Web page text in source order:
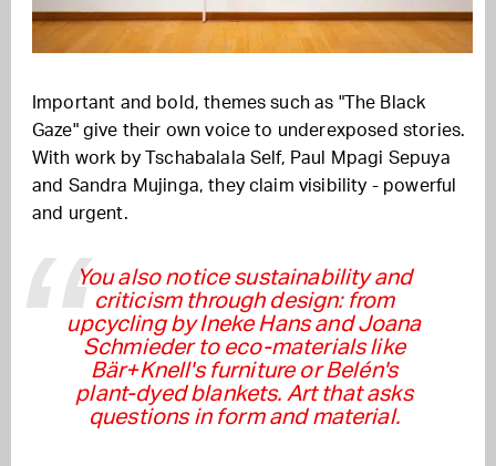
Important and bold, themes such as "The Black
Gaze" give their own voice to underexposed stories.
With work by Tschabalala Self, Paul Mpagi Sepuya
and Sandra Mujinga, they claim visibility - powerful
and urgent.
You also notice sustainability and
criticism through design: from
upcycling by Ineke Hans and Joana
Schmieder to eco-materials like
Bär+Knell's furniture or Belén's
plant-dyed blankets. Art that asks
questions in form and material.